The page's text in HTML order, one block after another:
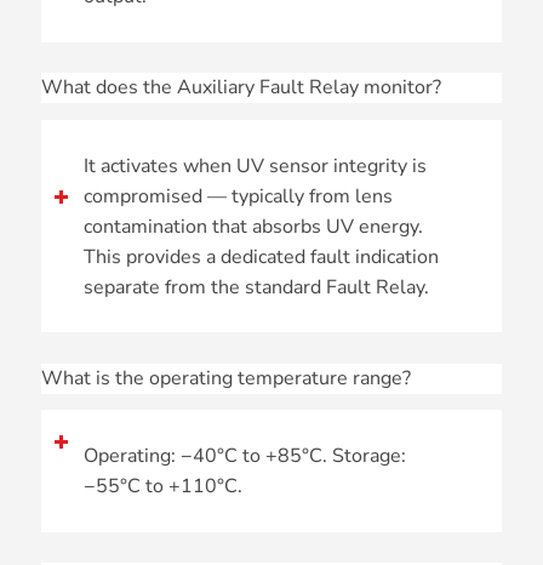
What does the Auxiliary Fault Relay monitor?
It activates when UV sensor integrity is
compromised — typically from lens
contamination that absorbs UV energy.
This provides a dedicated fault indication
separate from the standard Fault Relay.
What is the operating temperature range?
Operating: −40°C to +85°C. Storage:
−55°C to +110°C.